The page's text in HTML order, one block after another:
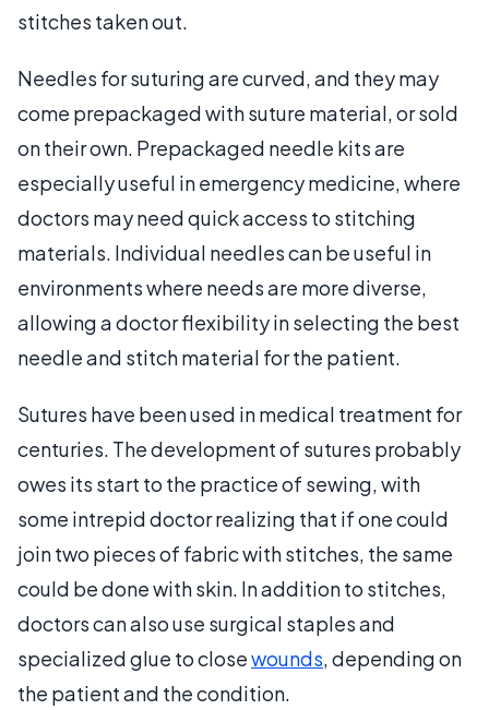
stitches taken out.
Needles for suturing are curved, and they may
come prepackaged with suture material, or sold
on their own. Prepackaged needle kits are
especially useful in emergency medicine, where
doctors may need quick access to stitching
materials. Individual needles can be useful in
environments where needs are more diverse,
allowing a doctor flexibility in selecting the best
needle and stitch material for the patient.
Sutures have been used in medical treatment for
centuries. The development of sutures probably
owes its start to the practice of sewing, with
some intrepid doctor realizing that if one could
join two pieces of fabric with stitches, the same
could be done with skin. In addition to stitches,
doctors can also use surgical staples and
specialized glue to closewounds, depending on
the patient and the condition.